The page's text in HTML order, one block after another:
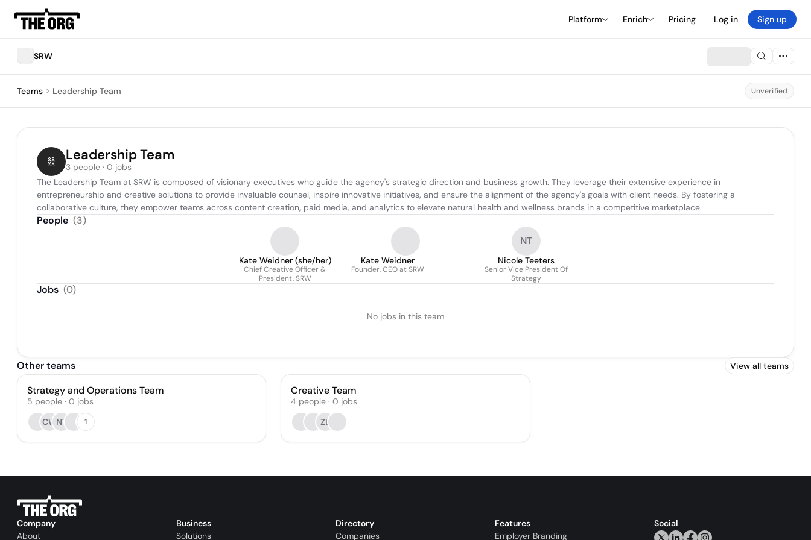
Platform Enrich Pricing Log in Sign up
SRW
Teams Leadership Team Unverified
Leadership Team
3 people · 0 jobs
The Leadership Team at SRW is composed of visionary executives who guide the agency's strategic direction and business growth. They leverage their extensive experience in
entrepreneurship and creative solutions to provide invaluable counsel, inspire innovative initiatives, and ensure the alignment of the agency's goals with client needs. By fostering a
collaborative culture, they empower teams across content creation, paid media, and analytics to elevate natural health and wellness brands in a competitive marketplace.
People (3)
Kate Weidner (she/her)
Chief Creative Officer &
President, SRW
Kate Weidner
Founder, CEO at SRW
NT
Nicole Teeters
Senior Vice President Of
Strategy
Jobs (0)
No jobs in this team
Other teams View all teams
Strategy and Operations Team
5 people · 0 jobs
CW NT 1
Creative Team
4 people · 0 jobs
ZL
Company
About
Business
Solutions
Directory
Companies
Features
Employer Branding
Social